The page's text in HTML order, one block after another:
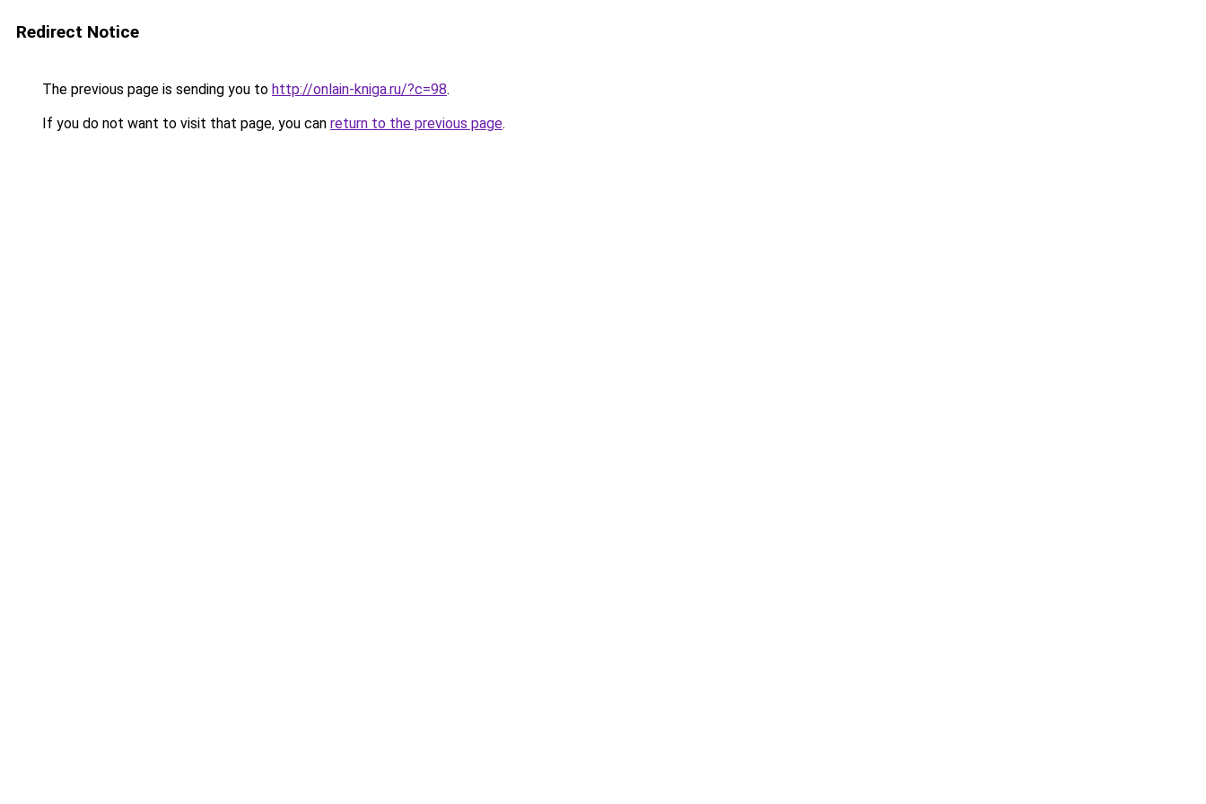
Redirect Notice
The previous page is sending you to http://onlain-kniga.ru/?c=98.
If you do not want to visit that page, you can return to the previous page.